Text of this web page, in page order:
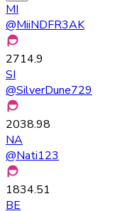
MI
@MiiNDFR3AK
2714.9
SI
@SilverDune729
2038.98
NA
@Nati123
1834.51
BE